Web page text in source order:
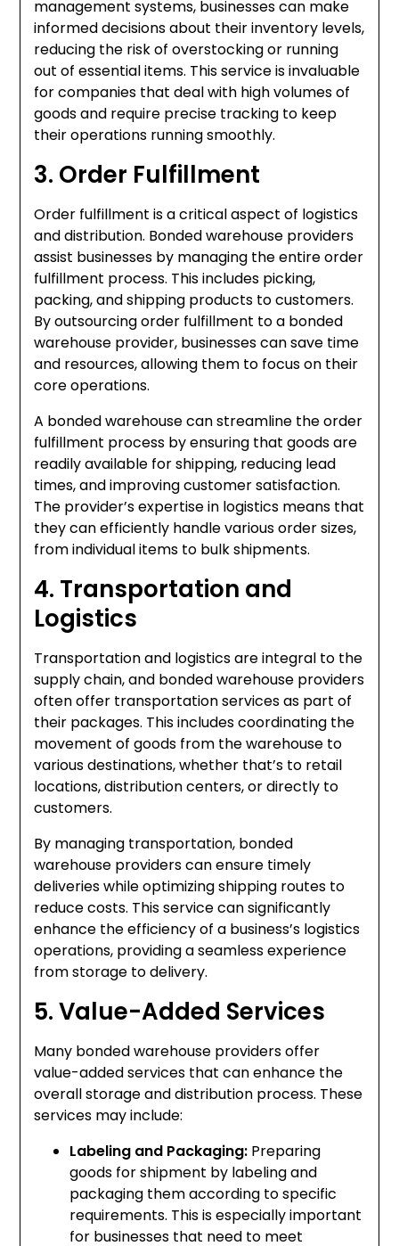
management systems, businesses can make
informed decisions about their inventory levels,
reducing the risk of overstocking or running
out of essential items. This service is invaluable
for companies that deal with high volumes of
goods and require precise tracking to keep
their operations running smoothly.
3. Order Fulfillment
Order fulfillment is a critical aspect of logistics
and distribution. Bonded warehouse providers
assist businesses by managing the entire order
fulfillment process. This includes picking,
packing, and shipping products to customers.
By outsourcing order fulfillment to a bonded
warehouse provider, businesses can save time
and resources, allowing them to focus on their
core operations.
A bonded warehouse can streamline the order
fulfillment process by ensuring that goods are
readily available for shipping, reducing lead
times, and improving customer satisfaction.
The provider’s expertise in logistics means that
they can efficiently handle various order sizes,
from individual items to bulk shipments.
4. Transportation and
Logistics
Transportation and logistics are integral to the
supply chain, and bonded warehouse providers
often offer transportation services as part of
their packages. This includes coordinating the
movement of goods from the warehouse to
various destinations, whether that’s to retail
locations, distribution centers, or directly to
customers.
By managing transportation, bonded
warehouse providers can ensure timely
deliveries while optimizing shipping routes to
reduce costs. This service can significantly
enhance the efficiency of a business’s logistics
operations, providing a seamless experience
from storage to delivery.
5. Value-Added Services
Many bonded warehouse providers offer
value-added services that can enhance the
overall storage and distribution process. These
services may include:
Labeling and Packaging: Preparing
goods for shipment by labeling and
packaging them according to specific
requirements. This is especially important
for businesses that need to meet